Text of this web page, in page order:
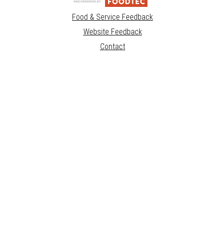
Food & Service Feedback
Website Feedback
Contact